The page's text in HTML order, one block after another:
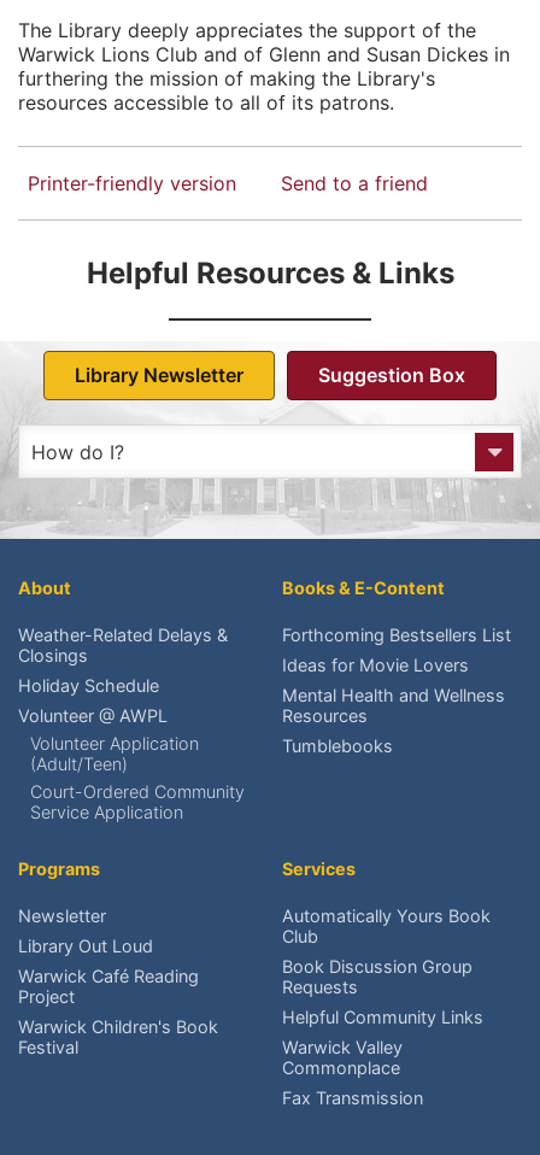
The Library deeply appreciates the support of the
Warwick Lions Club and of Glenn and Susan Dickes in
furthering the mission of making the Library's
resources accessible to all of its patrons.
Printer-friendly version Send to a friend
Helpful Resources & Links
Library Newsletter Suggestion Box
How do I?
Get to the Library?
Place a Hold?
Renew an item?
Find upcoming events?
Volunteer at AWPL?
Reach the Friends?
Schedule An Exhibit?
About
Weather-Related Delays &
Closings
Holiday Schedule
Volunteer @ AWPL
Volunteer Application
(Adult/Teen)
Court-Ordered Community
Service Application
Books & E-Content
Forthcoming Bestsellers List
Ideas for Movie Lovers
Mental Health and Wellness
Resources
Tumblebooks
Programs
Newsletter
Library Out Loud
Warwick Café Reading
Project
Warwick Children's Book
Festival
Services
Automatically Yours Book
Club
Book Discussion Group
Requests
Helpful Community Links
Warwick Valley
Commonplace
Fax Transmission